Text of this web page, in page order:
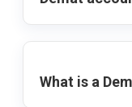
What is a